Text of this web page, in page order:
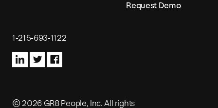
Request Demo
1-215-693-1122
© 2026 GR8 People, Inc. All rights